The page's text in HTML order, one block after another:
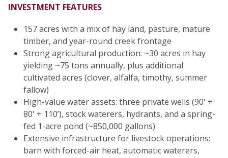
INVESTMENT FEATURES
157 acres with a mix of hay land, pasture, mature
timber, and year-round creek frontage
Strong agricultural production: ~30 acres in hay
yielding ~75 tons annually, plus additional
cultivated acres (clover, alfalfa, timothy, summer
fallow)
High-value water assets: three private wells (90' +
80' + 110’), stock waterers, hydrants, and a spring-
fed 1-acre pond (~850,000 gallons)
Extensive infrastructure for livestock operations:
barn with forced-air heat, automatic waterers,